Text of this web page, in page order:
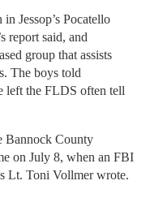
Jessop’s Pocatello
report said, and
group that assists
The boys told
left the FLDS often tell
Bannock County
on July 8, when an FBI
Lt. Toni Vollmer wrote.